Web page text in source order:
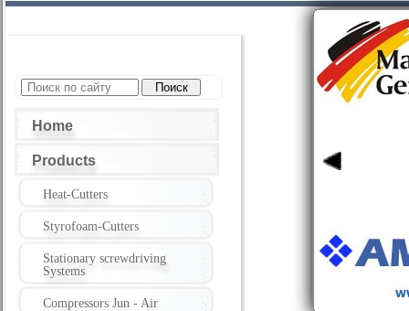
Home
Products
Heat-Cutters
Styrofoam-Cutters
Stationary screwdriving
Systems
Compressors Jun - Air